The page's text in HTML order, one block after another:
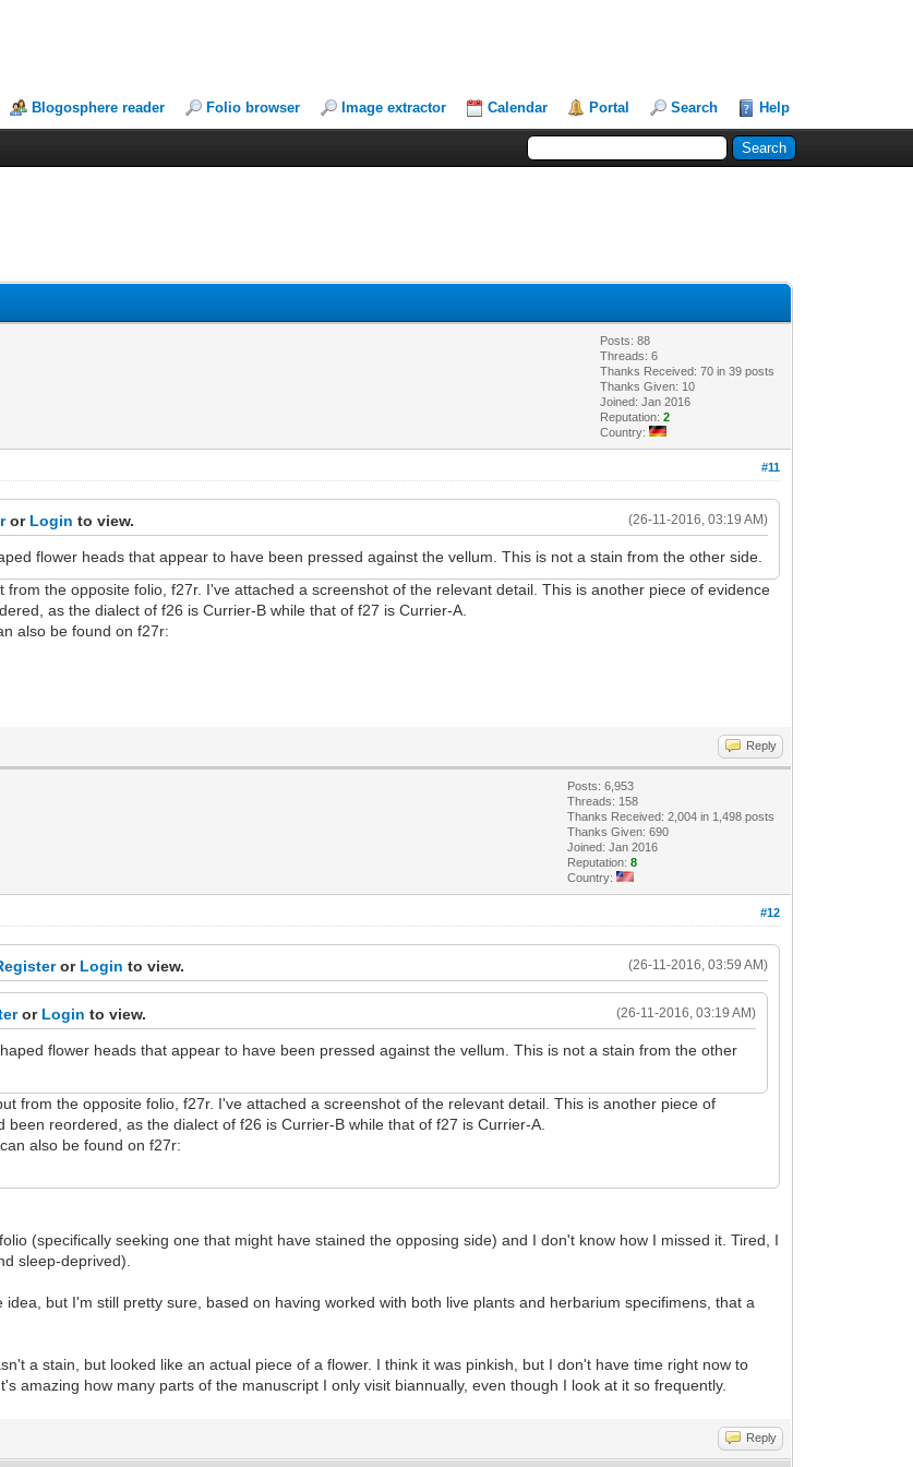
Blogosphere reader Folio browser Image extractor Calendar Portal Search Help
Posts: 88
Threads: 6
Thanks Received: 70 in 39 posts
Thanks Given: 10
Joined: Jan 2016
Reputation:2
Country:
#11
(26-11-2016, 03:19 AM)
or Login to view.
flower heads that appear to have been pressed against the vellum. This is not a stain from the other side.
the opposite folio, f27r. I've attached a screenshot of the relevant detail. This is another piece of evidence
as the dialect of f26 is Currier-B while that of f27 is Currier-A.
also be found on f27r:
Reply
Posts: 6,953
Threads: 158
Thanks Received: 2,004 in 1,498 posts
Thanks Given: 690
Joined: Jan 2016
Reputation:8
Country:
#12
(26-11-2016, 03:59 AM)
or Login to view.
(26-11-2016, 03:19 AM)
or Login to view.
flower heads that appear to have been pressed against the vellum. This is not a stain from the other
from the opposite folio, f27r. I've attached a screenshot of the relevant detail. This is another piece of
reordered, as the dialect of f26 is Currier-B while that of f27 is Currier-A.
also be found on f27r:
(specifically seeking one that might have stained the opposing side) and I don't know how I missed it. Tired, I
sleep-deprived).
but I'm still pretty sure, based on having worked with both live plants and herbarium specifimens, that a
a stain, but looked like an actual piece of a flower. I think it was pinkish, but I don't have time right now to
amazing how many parts of the manuscript I only visit biannually, even though I look at it so frequently.
Reply